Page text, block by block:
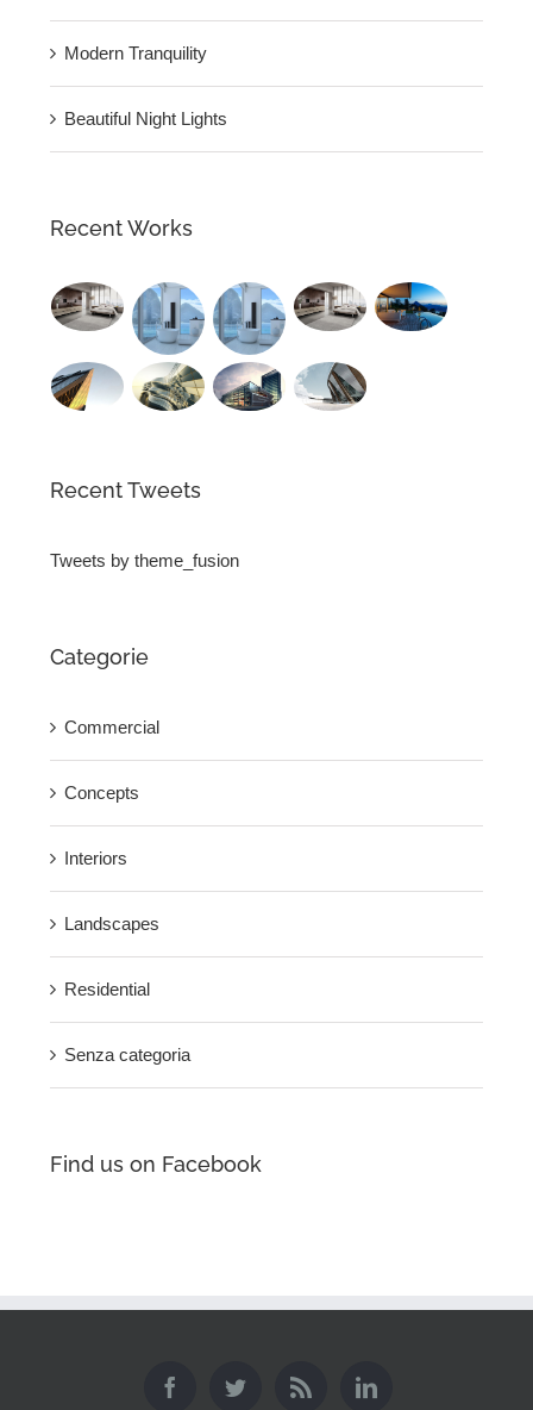
Modern Tranquility
Beautiful Night Lights
Recent Works
Recent Tweets
Tweets by theme_fusion
Categorie
Commercial
Concepts
Interiors
Landscapes
Residential
Senza categoria
Find us on Facebook